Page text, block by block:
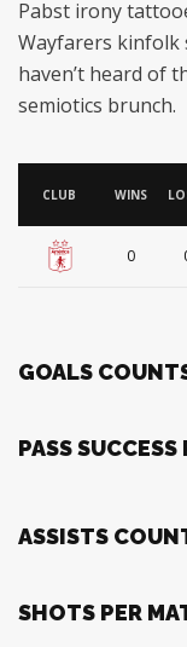
Pabst irony
Wayfarers kinfolk
haven’t heard of
semiotics brunch.
CLUB WINS
0
GOALS
PASS
ASSISTS
SHOTS PER